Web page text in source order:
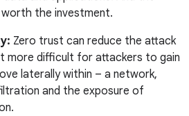
the investment.
Zero trust can reduce the attack
more difficult for attackers to gain
laterally within – a network,
and the exposure of